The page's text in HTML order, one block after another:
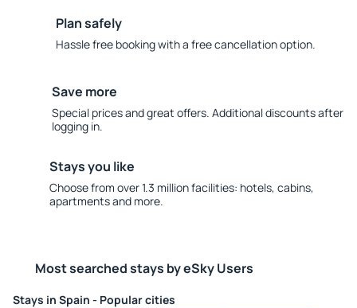
Plan safely
Hassle free booking with a free cancellation option.
Save more
Special prices and great offers. Additional discounts after
logging in.
Stays you like
Choose from over 1.3 million facilities: hotels, cabins,
apartments and more.
Most searched stays by eSky Users
Stays in Spain - Popular cities